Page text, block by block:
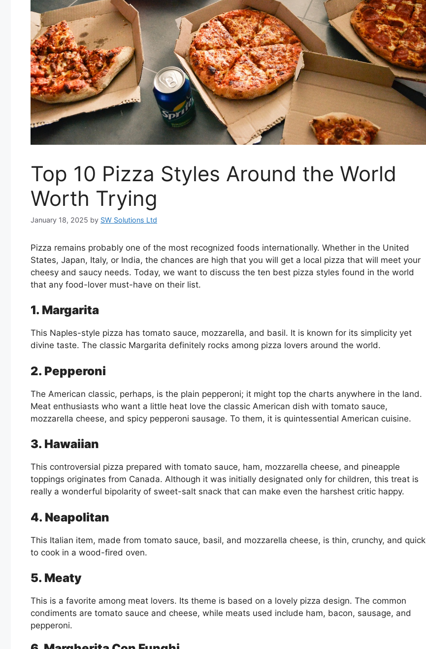
Top 10 Pizza Styles Around the World
Worth Trying
January 18, 2025 by SW Solutions Ltd
Pizza remains probably one of the most recognized foods internationally. Whether in the United
States, Japan, Italy, or India, the chances are high that you will get a local pizza that will meet your
cheesy and saucy needs. Today, we want to discuss the ten best pizza styles found in the world
that any food-lover must-have on their list.
1. Margarita
This Naples-style pizza has tomato sauce, mozzarella, and basil. It is known for its simplicity yet
divine taste. The classic Margarita definitely rocks among pizza lovers around the world.
2. Pepperoni
The American classic, perhaps, is the plain pepperoni; it might top the charts anywhere in the land.
Meat enthusiasts who want a little heat love the classic American dish with tomato sauce,
mozzarella cheese, and spicy pepperoni sausage. To them, it is quintessential American cuisine.
3. Hawaiian
This controversial pizza prepared with tomato sauce, ham, mozzarella cheese, and pineapple
toppings originates from Canada. Although it was initially designated only for children, this treat is
really a wonderful bipolarity of sweet-salt snack that can make even the harshest critic happy.
4. Neapolitan
This Italian item, made from tomato sauce, basil, and mozzarella cheese, is thin, crunchy, and quick
to cook in a wood-fired oven.
5. Meaty
This is a favorite among meat lovers. Its theme is based on a lovely pizza design. The common
condiments are tomato sauce and cheese, while meats used include ham, bacon, sausage, and
pepperoni.